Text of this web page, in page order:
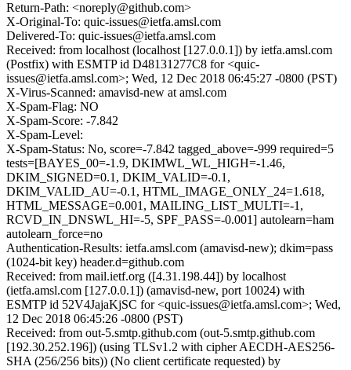
Return-Path: <noreply@github.com>
X-Original-To: quic-issues@ietfa.amsl.com
Delivered-To: quic-issues@ietfa.amsl.com
Received: from localhost (localhost [127.0.0.1]) by ietfa.amsl.com
(Postfix) with ESMTP id D48131277C8 for <quic-
issues@ietfa.amsl.com>; Wed, 12 Dec 2018 06:45:27 -0800 (PST)
X-Virus-Scanned: amavisd-new at amsl.com
X-Spam-Flag: NO
X-Spam-Score: -7.842
X-Spam-Level:
X-Spam-Status: No, score=-7.842 tagged_above=-999 required=5
tests=[BAYES_00=-1.9, DKIMWL_WL_HIGH=-1.46,
DKIM_SIGNED=0.1, DKIM_VALID=-0.1,
DKIM_VALID_AU=-0.1, HTML_IMAGE_ONLY_24=1.618,
HTML_MESSAGE=0.001, MAILING_LIST_MULTI=-1,
RCVD_IN_DNSWL_HI=-5, SPF_PASS=-0.001] autolearn=ham
autolearn_force=no
Authentication-Results: ietfa.amsl.com (amavisd-new); dkim=pass
(1024-bit key) header.d=github.com
Received: from mail.ietf.org ([4.31.198.44]) by localhost
(ietfa.amsl.com [127.0.0.1]) (amavisd-new, port 10024) with
ESMTP id 52V4JajaKjSC for <quic-issues@ietfa.amsl.com>; Wed,
12 Dec 2018 06:45:26 -0800 (PST)
Received: from out-5.smtp.github.com (out-5.smtp.github.com
[192.30.252.196]) (using TLSv1.2 with cipher AECDH-AES256-
SHA (256/256 bits)) (No client certificate requested) by